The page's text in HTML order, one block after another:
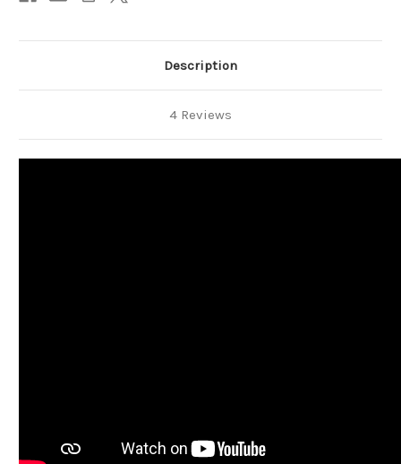
Description
4 Reviews